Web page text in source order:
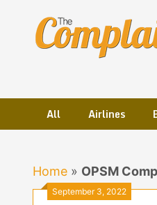
All Airlines
Home » OPSM
September 3, 2022